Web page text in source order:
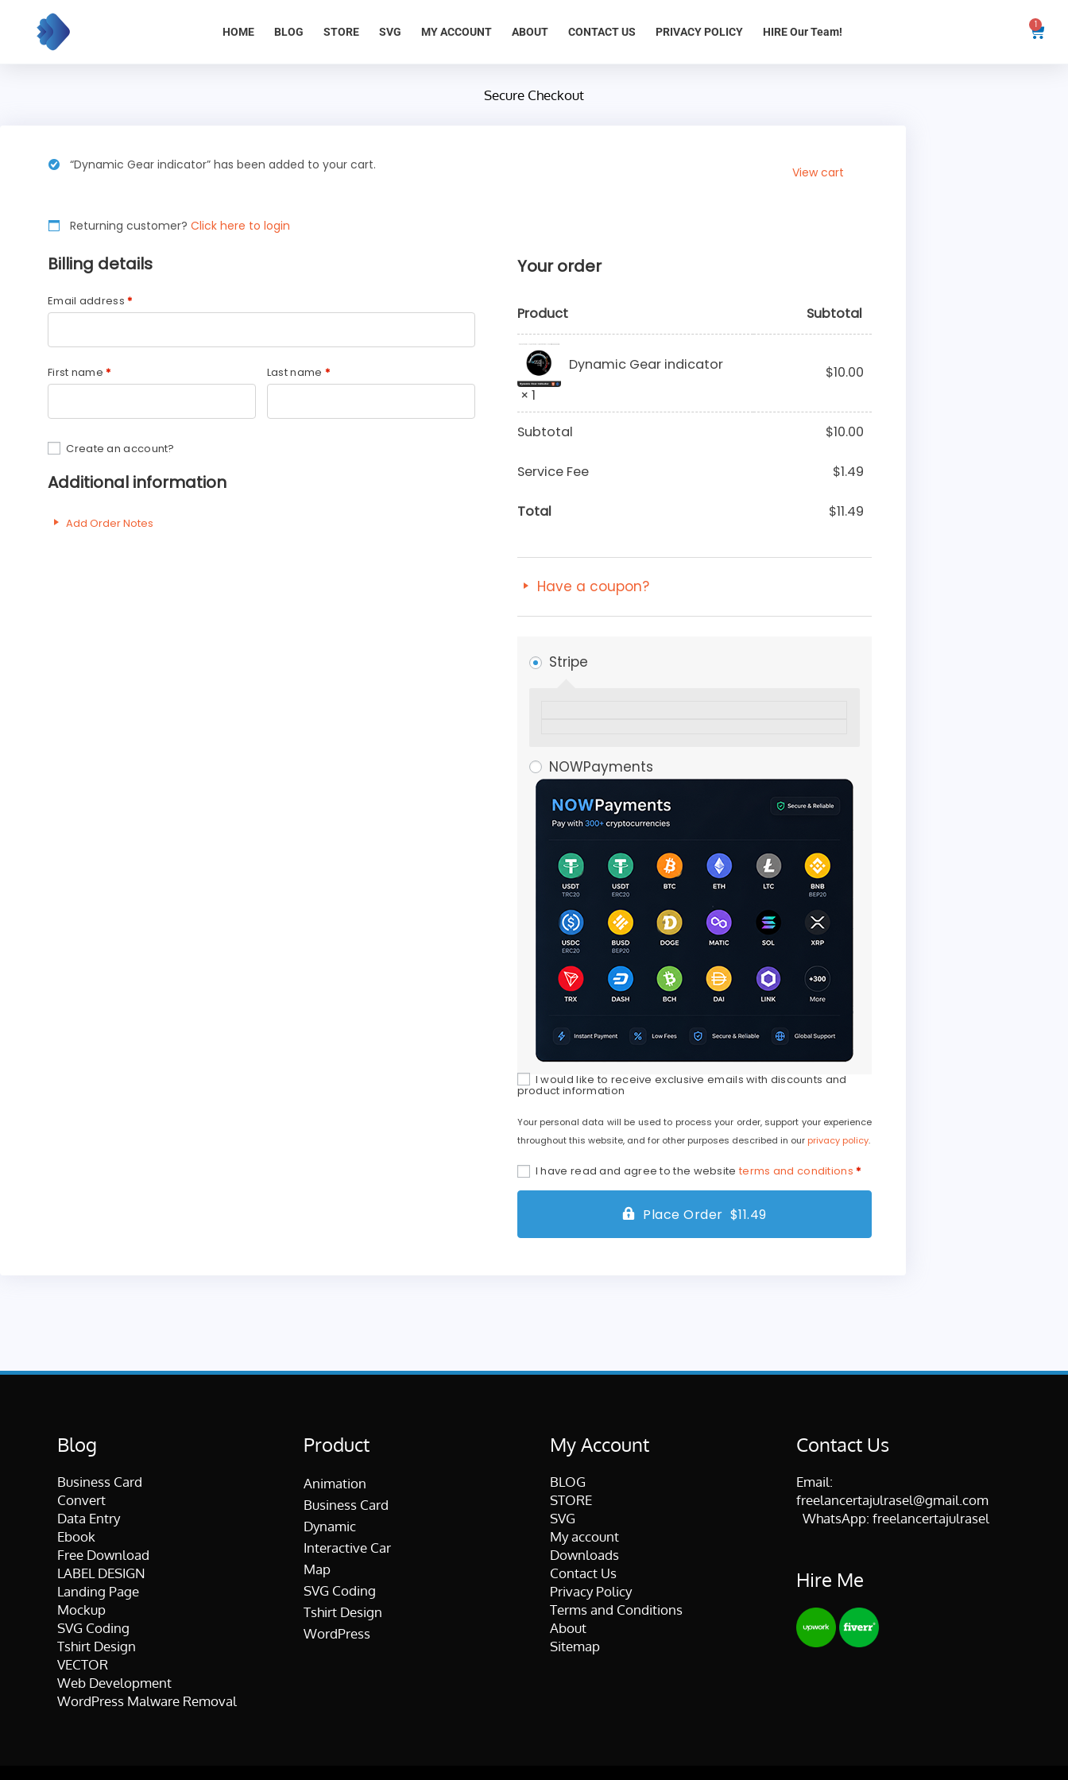
content
HOME BLOG STORE SVG MY ACCOUNT ABOUT CONTACT US PRIVACY POLICY HIRE Our Team!
1
Cart
Secure Checkout
“Dynamic Gear indicator” has been added to your cart. View cart
Returning customer? Click here to login
Billing details
Email address*
First name* Last name *
Create an account?
Additional information
Add Order Notes
Your order
Product Subtotal
Dynamic Gear indicator
× 1
$10.00
Subtotal $10.00
Service Fee $1.49
Total $11.49
Have a coupon?
Stripe
NOWPayments
I would like to receive exclusive emails with discounts and
product information
Your personal data will be used to process your order, support your experience
throughout this website, and for other purposes described in our privacy policy.
I have read and agree to the website terms and conditions *
Place Order $11.49
Blog
Business Card
Convert
Data Entry
Ebook
Free Download
LABEL DESIGN
Landing Page
Mockup
SVG Coding
Tshirt Design
VECTOR
Web Development
WordPress Malware Removal
Product
Animation
Business Card
Dynamic
Interactive Car
Map
SVG Coding
Tshirt Design
WordPress
My Account
BLOG
STORE
SVG
My account
Downloads
Contact Us
Privacy Policy
Terms and Conditions
About
Sitemap
Contact Us
Email:
freelancertajulrasel@gmail.com
WhatsApp: freelancertajulrasel
Hire Me